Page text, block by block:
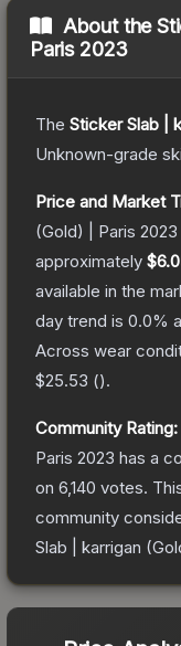
About the
Paris 2023
The Sticker Slab |
Unknown-grade
Price and Market
(Gold) | Paris 2023
approximately
available in the
day trend is 0.0%
Across wear
$25.53 ().
Community Rating:
Paris 2023 has a
on 6,140 votes.
community
Slab | karrigan